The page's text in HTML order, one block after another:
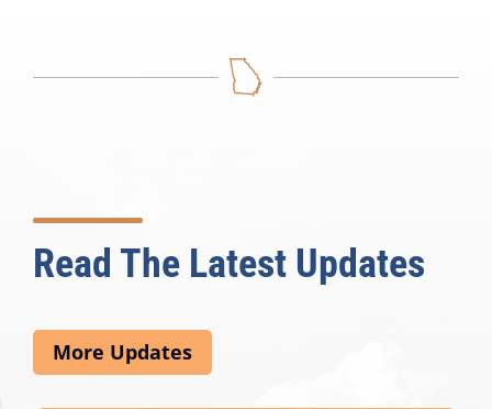
Read The Latest Updates
More Updates